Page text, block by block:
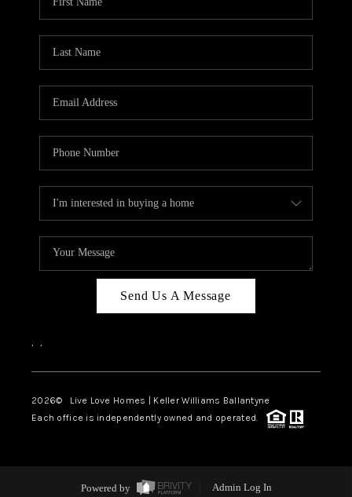
Send Us A Message
, ,
2026© Live Love Homes | Keller Williams Ballantyne
Each office is independently owned and operated.
Powered by Admin Log In